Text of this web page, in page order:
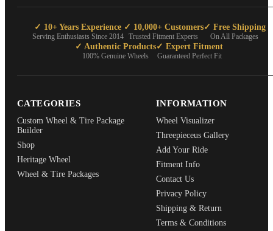
✓ 10+ Years Experience
Serving Enthusiasts Since 2014
✓ 10,000+ Customers
Trusted Fitment Experts
✓ Free Shipping
On All Packages
✓ Authentic Products
100% Genuine Wheels
✓ Expert Fitment
Guaranteed Perfect Fit
CATEGORIES
Custom Wheel & Tire Package
Builder
Shop
Heritage Wheel
Wheel & Tire Packages
INFORMATION
Wheel Visualizer
Threepieceus Gallery
Add Your Ride
Fitment Info
Contact Us
Privacy Policy
Shipping & Return
Terms & Conditions